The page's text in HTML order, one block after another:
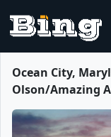
Ocean City,
Olson/Amazing